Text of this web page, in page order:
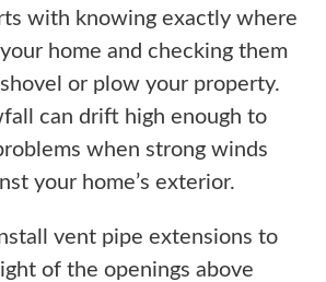
with knowing exactly where
home and checking them
or plow your property.
can drift high enough to
when strong winds
your home’s exterior.
vent pipe extensions to
of the openings above